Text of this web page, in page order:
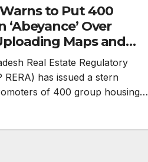
Warns to Put 400
‘Abeyance’ Over
Maps and
Real Estate Regulatory
has issued a stern
of 400 group housing…